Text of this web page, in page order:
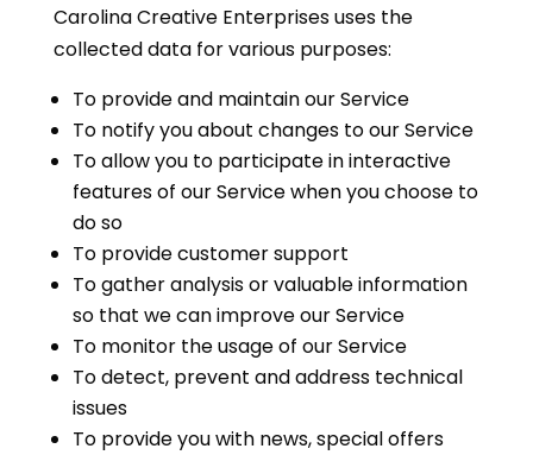
Carolina Creative Enterprises uses the
collected data for various purposes:
To provide and maintain our Service
To notify you about changes to our Service
To allow you to participate in interactive
features of our Service when you choose to
do so
To provide customer support
To gather analysis or valuable information
so that we can improve our Service
To monitor the usage of our Service
To detect, prevent and address technical
issues
To provide you with news, special offers